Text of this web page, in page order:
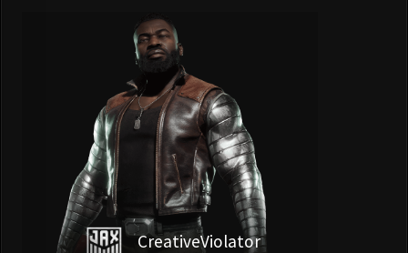
CreativeViolator